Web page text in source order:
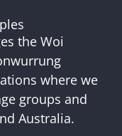
the Woi
where we
groups and
Australia.